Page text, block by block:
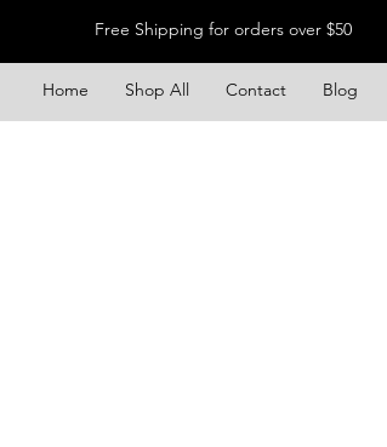
Free Shipping for orders over $50
Home Shop All Contact Blog